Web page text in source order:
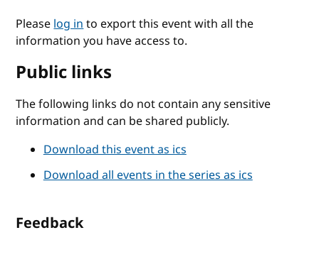
Pleaselog into export this event with all the
information you have access to.
Public links
The following links do not contain any sensitive
information and can be shared publicly.
Download this event as ics
Download all events in the series as ics
Feedback